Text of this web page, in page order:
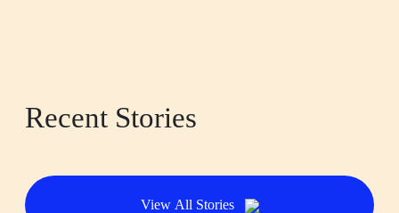
Recent Stories
View All Stories